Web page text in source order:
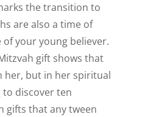
the transition to
are also a time of
your young believer.
gift shows that
her, but in her spiritual
to discover ten
gifts that any tween